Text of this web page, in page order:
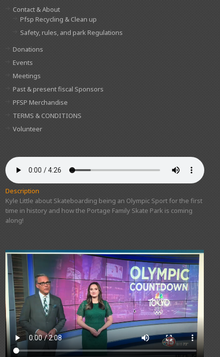
Contact & About
Pfsp Recycling & Clean up
Safety, rules, and park Regulations
Donations
Events
Meetings
Past & present fiscal Sponsors
PFSP Merchandise
TERMS & CONDITIONS
Volunteer
Description
Kyle Little about Skateboarding being an Olympic Sport for the first
time in history and how the Portage Family Skate Park is coming
along!